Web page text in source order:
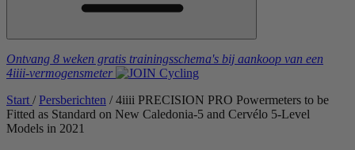
Ontvang 8 weken gratis trainingsschema's bij aankoop van een
4iiii-vermogensmeter
Start / Persberichten / 4iiii PRECISION PRO Powermeters to be
Fitted as Standard on New Caledonia-5 and Cervélo 5-Level
Models in 2021